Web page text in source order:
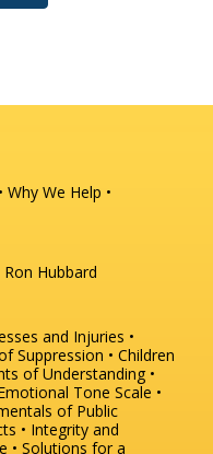
Why We Help
Hubbard
and Injuries
Suppression
Children
of Understanding
Tone Scale
of Public
Integrity and
Solutions for a